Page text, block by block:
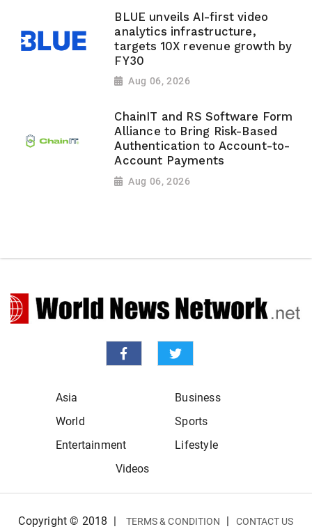
BLUE unveils AI-first video
analytics infrastructure,
targets 10X revenue growth by
FY30
Aug 06, 2026
ChainIT and RS Software Form
Alliance to Bring Risk-Based
Authentication to Account-to-
Account Payments
Aug 06, 2026
Asia
Business
World
Sports
Entertainment
Lifestyle
Videos
Copyright © 2018 | TERMS & CONDITION | CONTACT US